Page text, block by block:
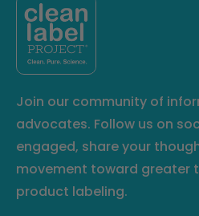
Join our community of
advocates. Follow us on
engaged, share your
movement toward greater
product labeling.